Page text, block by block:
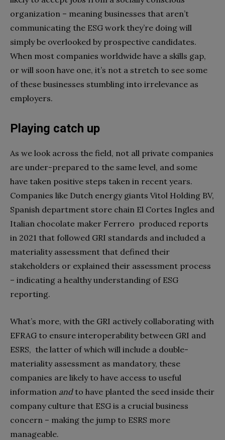
organization – meaning businesses that aren’t
communicating the ESG work they’re doing will
simply be overlooked by prospective candidates.
When most companies worldwide have a skills gap,
or will soon have one, it’s not a stretch to see some
of these businesses stumbling into irrelevance as
employers.
Playing catch up
As we look across the field, not all private companies
are under-prepared to the same level, and some
have taken positive steps taken in recent years.
Companies like Dutch energy giants Vitol Holding BV,
Spanish department store chain El Cortes Ingles and
Italian chocolate maker Ferrero produced reports
in 2021 that followed GRI standards and included a
materiality assessment that defined their
stakeholders or explained their assessment process
– indicating a healthy understanding of ESG
reporting.
What’s more, with the GRI actively collaborating with
EFRAG to ensure interoperability between GRI and
ESRS, the latter of which will include a double-
materiality assessment as mandatory, these
companies are likely to have access to useful
information and to have planted the seed inside their
company culture that ESG is a crucial business
concern – making the jump to ESRS more
manageable.